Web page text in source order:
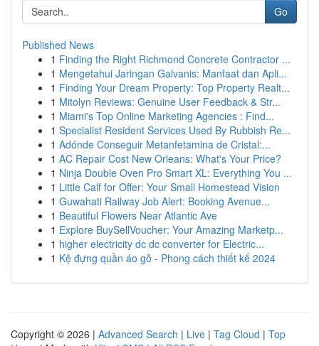
Go
Published News
1 Finding the Right Richmond Concrete Contractor ...
1 Mengetahui Jaringan Galvanis: Manfaat dan Apli...
1 Finding Your Dream Property: Top Property Realt...
1 Mitolyn Reviews: Genuine User Feedback & Str...
1 Miami's Top Online Marketing Agencies : Find...
1 Specialist Resident Services Used By Rubbish Re...
1 Adónde Conseguir Metanfetamina de Cristal:...
1 AC Repair Cost New Orleans: What's Your Price?
1 Ninja Double Oven Pro Smart XL: Everything You ...
1 Little Calf for Offer: Your Small Homestead Vision
1 Guwahati Railway Job Alert: Booking Avenue...
1 Beautiful Flowers Near Atlantic Ave
1 Explore BuySellVoucher: Your Amazing Marketp...
1 higher electricity dc dc converter for Electric...
1 Kệ đựng quần áo gỗ - Phong cách thiết kế 2024
Copyright © 2026 | Advanced Search | Live | Tag Cloud | Top